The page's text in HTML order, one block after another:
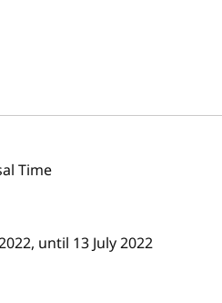
Time
until 13 July 2022